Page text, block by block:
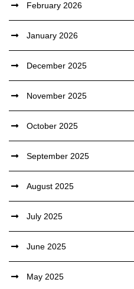
February 2026
January 2026
December 2025
November 2025
October 2025
September 2025
August 2025
July 2025
June 2025
May 2025